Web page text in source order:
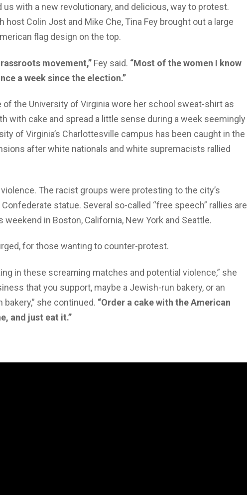
us with a new revolutionary, and delicious, way to protest.
Colin Jost and Mike Che, Tina Fey brought out a large
flag design on the top.
movement,” Fey said. “Most of the women I know
a week since the election.”
of the University of Virginia wore her school sweat-shirt as
with cake and spread a little sense during a week seemingly
of Virginia’s Charlottesville campus has been caught in the
after white nationals and white supremacists rallied
The racist groups were protesting to the city’s
statue. Several so-called “free speech” rallies are
weekend in Boston, California, New York and Seattle.
for those wanting to counter-protest.
in these screaming matches and potential violence,” she
that you support, maybe a Jewish-run bakery, or an
she continued. “Order a cake with the American
and just eat it.”